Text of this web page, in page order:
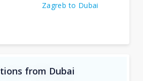
Zagreb to Dubai
from Dubai